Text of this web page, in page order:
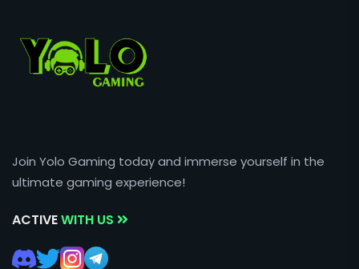
Join Yolo Gaming today and immerse yourself in the
ultimate gaming experience!
ACTIVEWITH US